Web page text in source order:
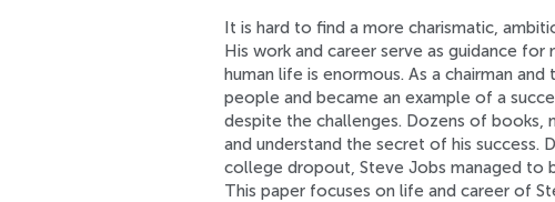
It is hard to find a more charismatic,
His work and career serve as guidance
human life is enormous. As a chairman
people and became an example of a
despite the challenges. Dozens of books,
and understand the secret of his success.
college dropout, Steve Jobs managed to
This paper focuses on life and career of